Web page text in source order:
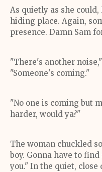
As quietly as she
hiding place. Again,
presence. Damn Sam
"There's another
"Someone's coming."
"No one is coming but
harder, would ya?"
The woman chuckled
boy. Gonna have to
you." In the quiet,